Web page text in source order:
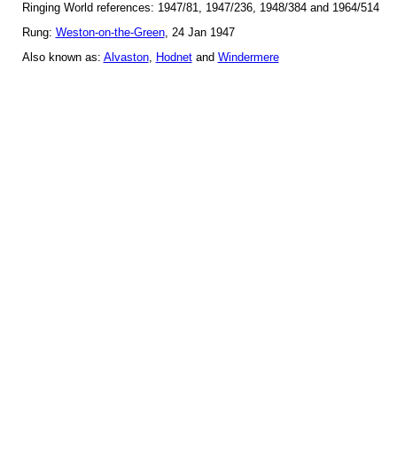
Ringing World references: 1947/81, 1947/236, 1948/384 and 1964/514
Rung: Weston-on-the-Green, 24 Jan 1947
Also known as: Alvaston, Hodnetand Windermere